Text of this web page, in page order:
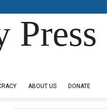
Press
ABOUT US DONATE